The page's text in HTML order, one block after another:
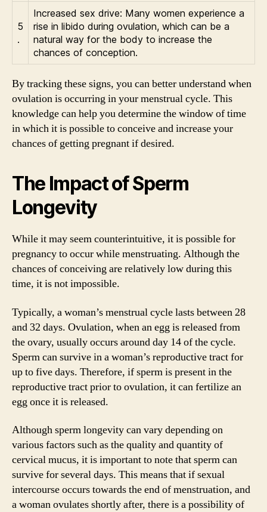
5
.
Increased sex drive: Many women experience a
rise in libido during ovulation, which can be a
natural way for the body to increase the
chances of conception.
By tracking these signs, you can better understand when
ovulation is occurring in your menstrual cycle. This
knowledge can help you determine the window of time
in which it is possible to conceive and increase your
chances of getting pregnant if desired.
The Impact of Sperm
Longevity
While it may seem counterintuitive, it is possible for
pregnancy to occur while menstruating. Although the
chances of conceiving are relatively low during this
time, it is not impossible.
Typically, a woman’s menstrual cycle lasts between 28
and 32 days. Ovulation, when an egg is released from
the ovary, usually occurs around day 14 of the cycle.
Sperm can survive in a woman’s reproductive tract for
up to five days. Therefore, if sperm is present in the
reproductive tract prior to ovulation, it can fertilize an
egg once it is released.
Although sperm longevity can vary depending on
various factors such as the quality and quantity of
cervical mucus, it is important to note that sperm can
survive for several days. This means that if sexual
intercourse occurs towards the end of menstruation, and
a woman ovulates shortly after, there is a possibility of